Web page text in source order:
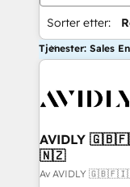
Sorter etter:
Tjenester: Sales
AVIDLY
🇳🇿
Av AVIDLY